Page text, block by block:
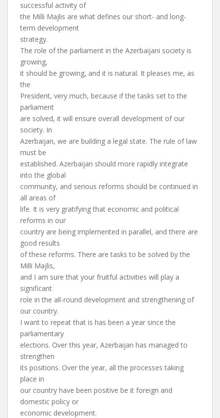
successful activity of
the Milli Majlis are what defines our short- and long-
term development
strategy.
The role of the parliament in the Azerbaijani society is
growing,
it should be growing, and it is natural. It pleases me, as
the
President, very much, because if the tasks set to the
parliament
are solved, it will ensure overall development of our
society. In
Azerbaijan, we are building a legal state. The rule of law
must be
established. Azerbaijan should more rapidly integrate
into the global
community, and serious reforms should be continued in
all areas of
life. It is very gratifying that economic and political
reforms in our
country are being implemented in parallel, and there are
good results
of these reforms. There are tasks to be solved by the
Milli Majlis,
and I am sure that your fruitful activities will play a
significant
role in the all-round development and strengthening of
our country.
I want to repeat that is has been a year since the
parliamentary
elections. Over this year, Azerbaijan has managed to
strengthen
its positions. Over the year, all the processes taking
place in
our country have been positive be it foreign and
domestic policy or
economic development.